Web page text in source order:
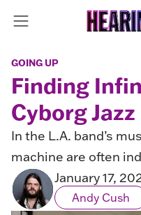
GOING UP
Finding
Cyborg Jazz
In the L.A. band’s
machine are often
January 17,
Andy Cush